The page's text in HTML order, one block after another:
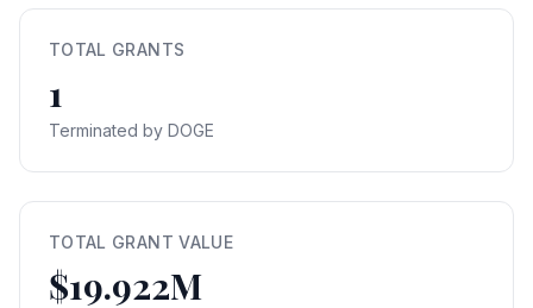
TOTAL GRANTS
1
Terminated by DOGE
TOTAL GRANT VALUE
$19.922M